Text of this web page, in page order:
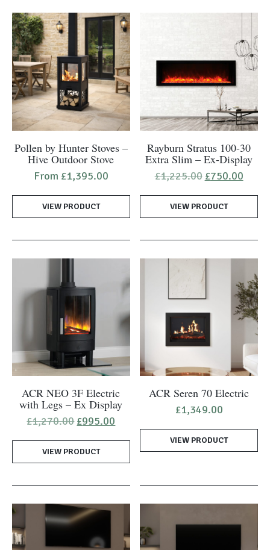
Pollen by Hunter Stoves –
Hive Outdoor Stove
From £1,395.00
VIEW PRODUCT
This
product
variants.
The
may
be
Rayburn Stratus 100-30
Extra Slim – Ex-Display
£1,225.00 Original
was:
£1,225.00.
£750.00
is:
VIEW PRODUCT
ACR NEO 3F Electric
with Legs – Ex Display
£1,270.00 Original
was:
£1,270.00.
£995.00
is:
£995.00.
VIEW PRODUCT
ACR Seren 70 Electric
£1,349.00
VIEW PRODUCT